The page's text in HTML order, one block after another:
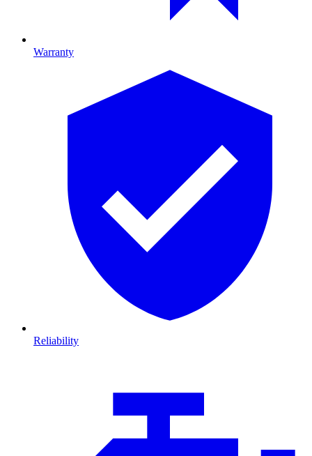
Warranty
Reliability